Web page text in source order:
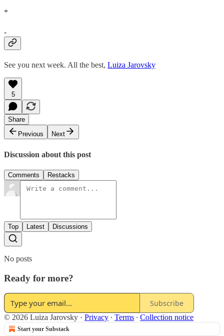
*
-
See you next week. All the best, Luiza Jarovsky
5
Share
Previous
Next
Discussion about this post
Comments Restacks
Top Latest Discussions
No posts
Ready for more?
Subscribe
© 2026 Luiza Jarovsky · Privacy ∙ Terms ∙ Collection notice
Start your Substack